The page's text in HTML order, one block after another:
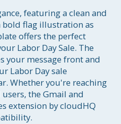
featuring a clean and
flag illustration as
offers the perfect
Labor Day Sale. The
your message front and
Labor Day sale
Whether you're reaching
the Gmail and
extension by cloudHQ